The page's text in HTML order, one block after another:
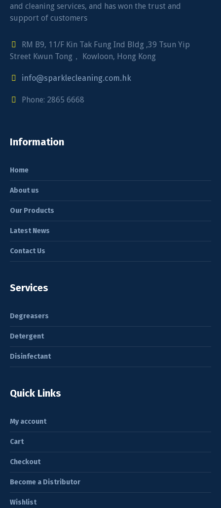
and cleaning services, and has won the trust and
support of customers
RM B9, 11/F Kin Tak Fung Ind Bldg ,39 Tsun Yip
Street Kwun Tong， Kowloon, Hong Kong
info@sparklecleaning.com.hk
Phone: 2865 6668
Information
Home
About us
Our Products
Latest News
Contact Us
Services
Degreasers
Detergent
Disinfectant
Quick Links
My account
Cart
Checkout
Become a Distributor
Wishlist